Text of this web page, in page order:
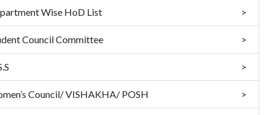
Wise HoD List
Council Committee
Council/ VISHAKHA/ POSH